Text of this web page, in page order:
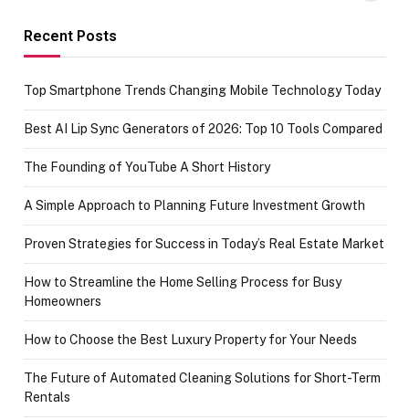
Recent Posts
Top Smartphone Trends Changing Mobile Technology Today
Best AI Lip Sync Generators of 2026: Top 10 Tools Compared
The Founding of YouTube A Short History
A Simple Approach to Planning Future Investment Growth
Proven Strategies for Success in Today’s Real Estate Market
How to Streamline the Home Selling Process for Busy
Homeowners
How to Choose the Best Luxury Property for Your Needs
The Future of Automated Cleaning Solutions for Short-Term
Rentals